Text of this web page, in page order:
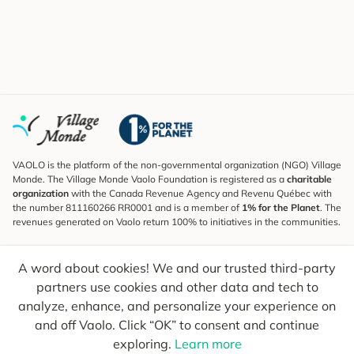
A word about cookies! We and our trusted third-party
partners use cookies and other data and tech to
analyze, enhance, and personalize your experience on
and off Vaolo. Click “OK” to consent and continue
exploring. Learn more
VAOLO is the platform of the non-governmental organization (NGO) Village
Monde. The Village Monde Vaolo Foundation is registered as a charitable
organization with the Canada Revenue Agency and Revenu Québec with
the number 811160266 RR0001 and is a member of 1% for the Planet. The
revenues generated on Vaolo return 100% to initiatives in the communities.
To find out what's new, follow our explorers and receive tips for more
conscious travel.
Your email Send